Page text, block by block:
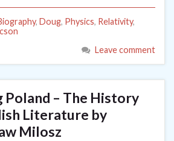
, Doug, Physics, Relativity,
Leave comment
Poland – The History
Literature by
Milosz